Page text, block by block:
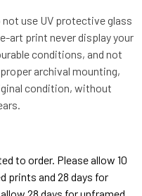
not use UV protective glass
art print never display your
conditions, and not
archival mounting,
condition, without
to order. Please allow 10
prints and 28 days for